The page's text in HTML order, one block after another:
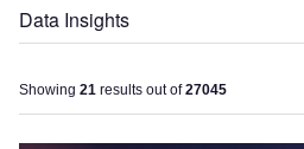
Data Insights
Showing 21 results out of27045